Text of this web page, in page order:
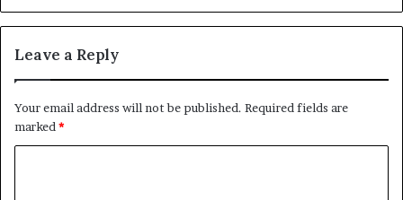
Leave a Reply
Your email address will not be published. Required fields are
marked*